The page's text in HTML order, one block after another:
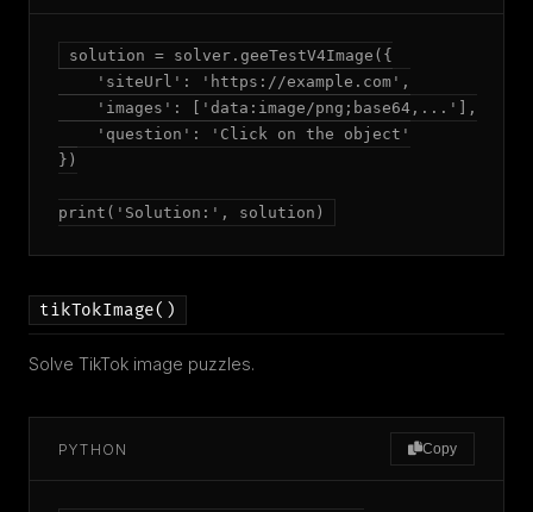
solution = solver.geeTestV4Image({
    'siteUrl': 'https://example.com',
    'images': ['data:image/png;base64,...'],
    'question': 'Click on the object'
})
print('Solution:', solution)
tikTokImage()
Solve TikTok image puzzles.
PYTHON Copy